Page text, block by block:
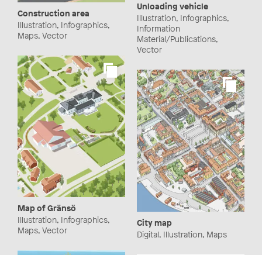
Unloading vehicle
Illustration, Infographics,
Information
Material/Publications,
Vector
Construction area
Illustration, Infographics,
Maps, Vector
Map of Gränsö
Illustration, Infographics,
Maps, Vector
City map
Digital, Illustration, Maps